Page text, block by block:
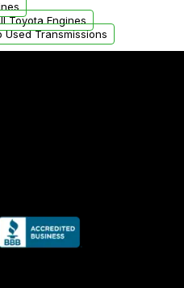
Toyota Engines
Used Transmissions